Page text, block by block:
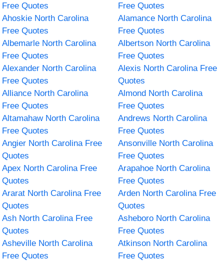
Free Quotes
Free Quotes
Ahoskie North Carolina
Free Quotes
Alamance North Carolina
Free Quotes
Albemarle North Carolina
Free Quotes
Albertson North Carolina
Free Quotes
Alexander North Carolina
Free Quotes
Alexis North Carolina Free
Quotes
Alliance North Carolina
Free Quotes
Almond North Carolina
Free Quotes
Altamahaw North Carolina
Free Quotes
Andrews North Carolina
Free Quotes
Angier North Carolina Free
Quotes
Ansonville North Carolina
Free Quotes
Apex North Carolina Free
Quotes
Arapahoe North Carolina
Free Quotes
Ararat North Carolina Free
Quotes
Arden North Carolina Free
Quotes
Ash North Carolina Free
Quotes
Asheboro North Carolina
Free Quotes
Asheville North Carolina
Free Quotes
Atkinson North Carolina
Free Quotes